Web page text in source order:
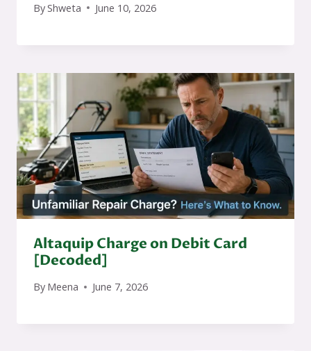
ByShweta June 10, 2026
Altaquip Charge on Debit Card
[Decoded]
By Meena June 7, 2026